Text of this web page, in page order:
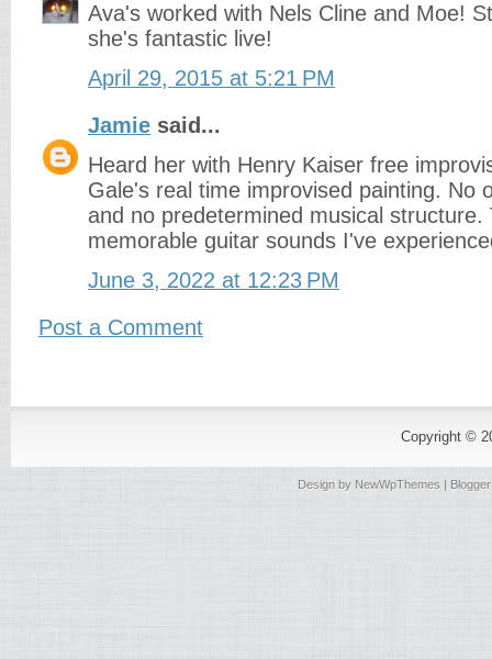
Ava's worked with Nels Cline and Moe!
she's fantastic live!
April 29, 2015 at 5:21 PM
Jamie said...
Heard her with Henry Kaiser free
Gale's real time improvised painting. No
and no predetermined musical structure.
memorable guitar sounds I've
June 3, 2022 at 12:23 PM
Post a Comment
Copyright ©
Design by NewWpThemes |